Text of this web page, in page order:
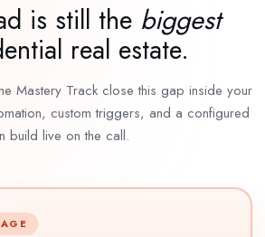
is still the biggest
real estate.
Mastery Track close this gap inside your
custom triggers, and a configured
build live on the call.